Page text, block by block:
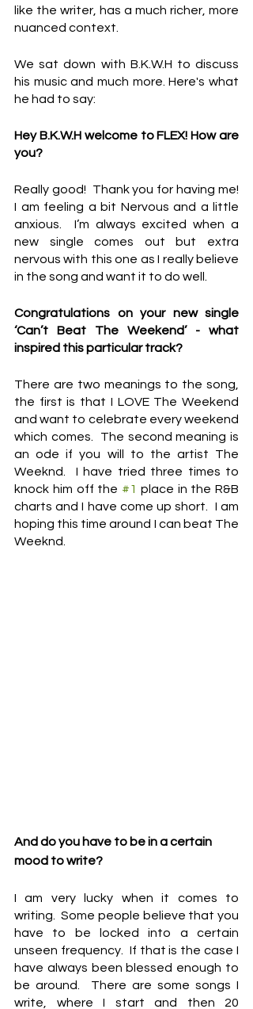
like the writer, has a much richer, more
nuanced context.
We sat down with B.K.W.H to discuss
his music and much more. Here's what
he had to say:
Hey B.K.W.H welcome to FLEX! How are
you?
Really good!  Thank you for having me!
I am feeling a bit Nervous and a little
anxious.  I’m always excited when a
new single comes out but extra
nervous with this one as I really believe
in the song and want it to do well.
Congratulations on your new single
‘Can’t Beat The Weekend’ - what
inspired this particular track?
There are two meanings to the song,
the first is that I LOVE The Weekend
and want to celebrate every weekend
which comes.  The second meaning is
an ode if you will to the artist The
Weeknd.  I have tried three times to
knock him off the #1 place in the R&B
charts and I have come up short.  I am
hoping this time around I can beat The
Weeknd.
And do you have to be in a certain
mood to write?
I am very lucky when it comes to
writing.  Some people believe that you
have to be locked into a certain
unseen frequency.  If that is the case I
have always been blessed enough to
be around.  There are some songs I
write, where I start and then 20